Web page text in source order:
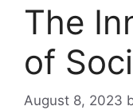
The
of
August 8, 2023